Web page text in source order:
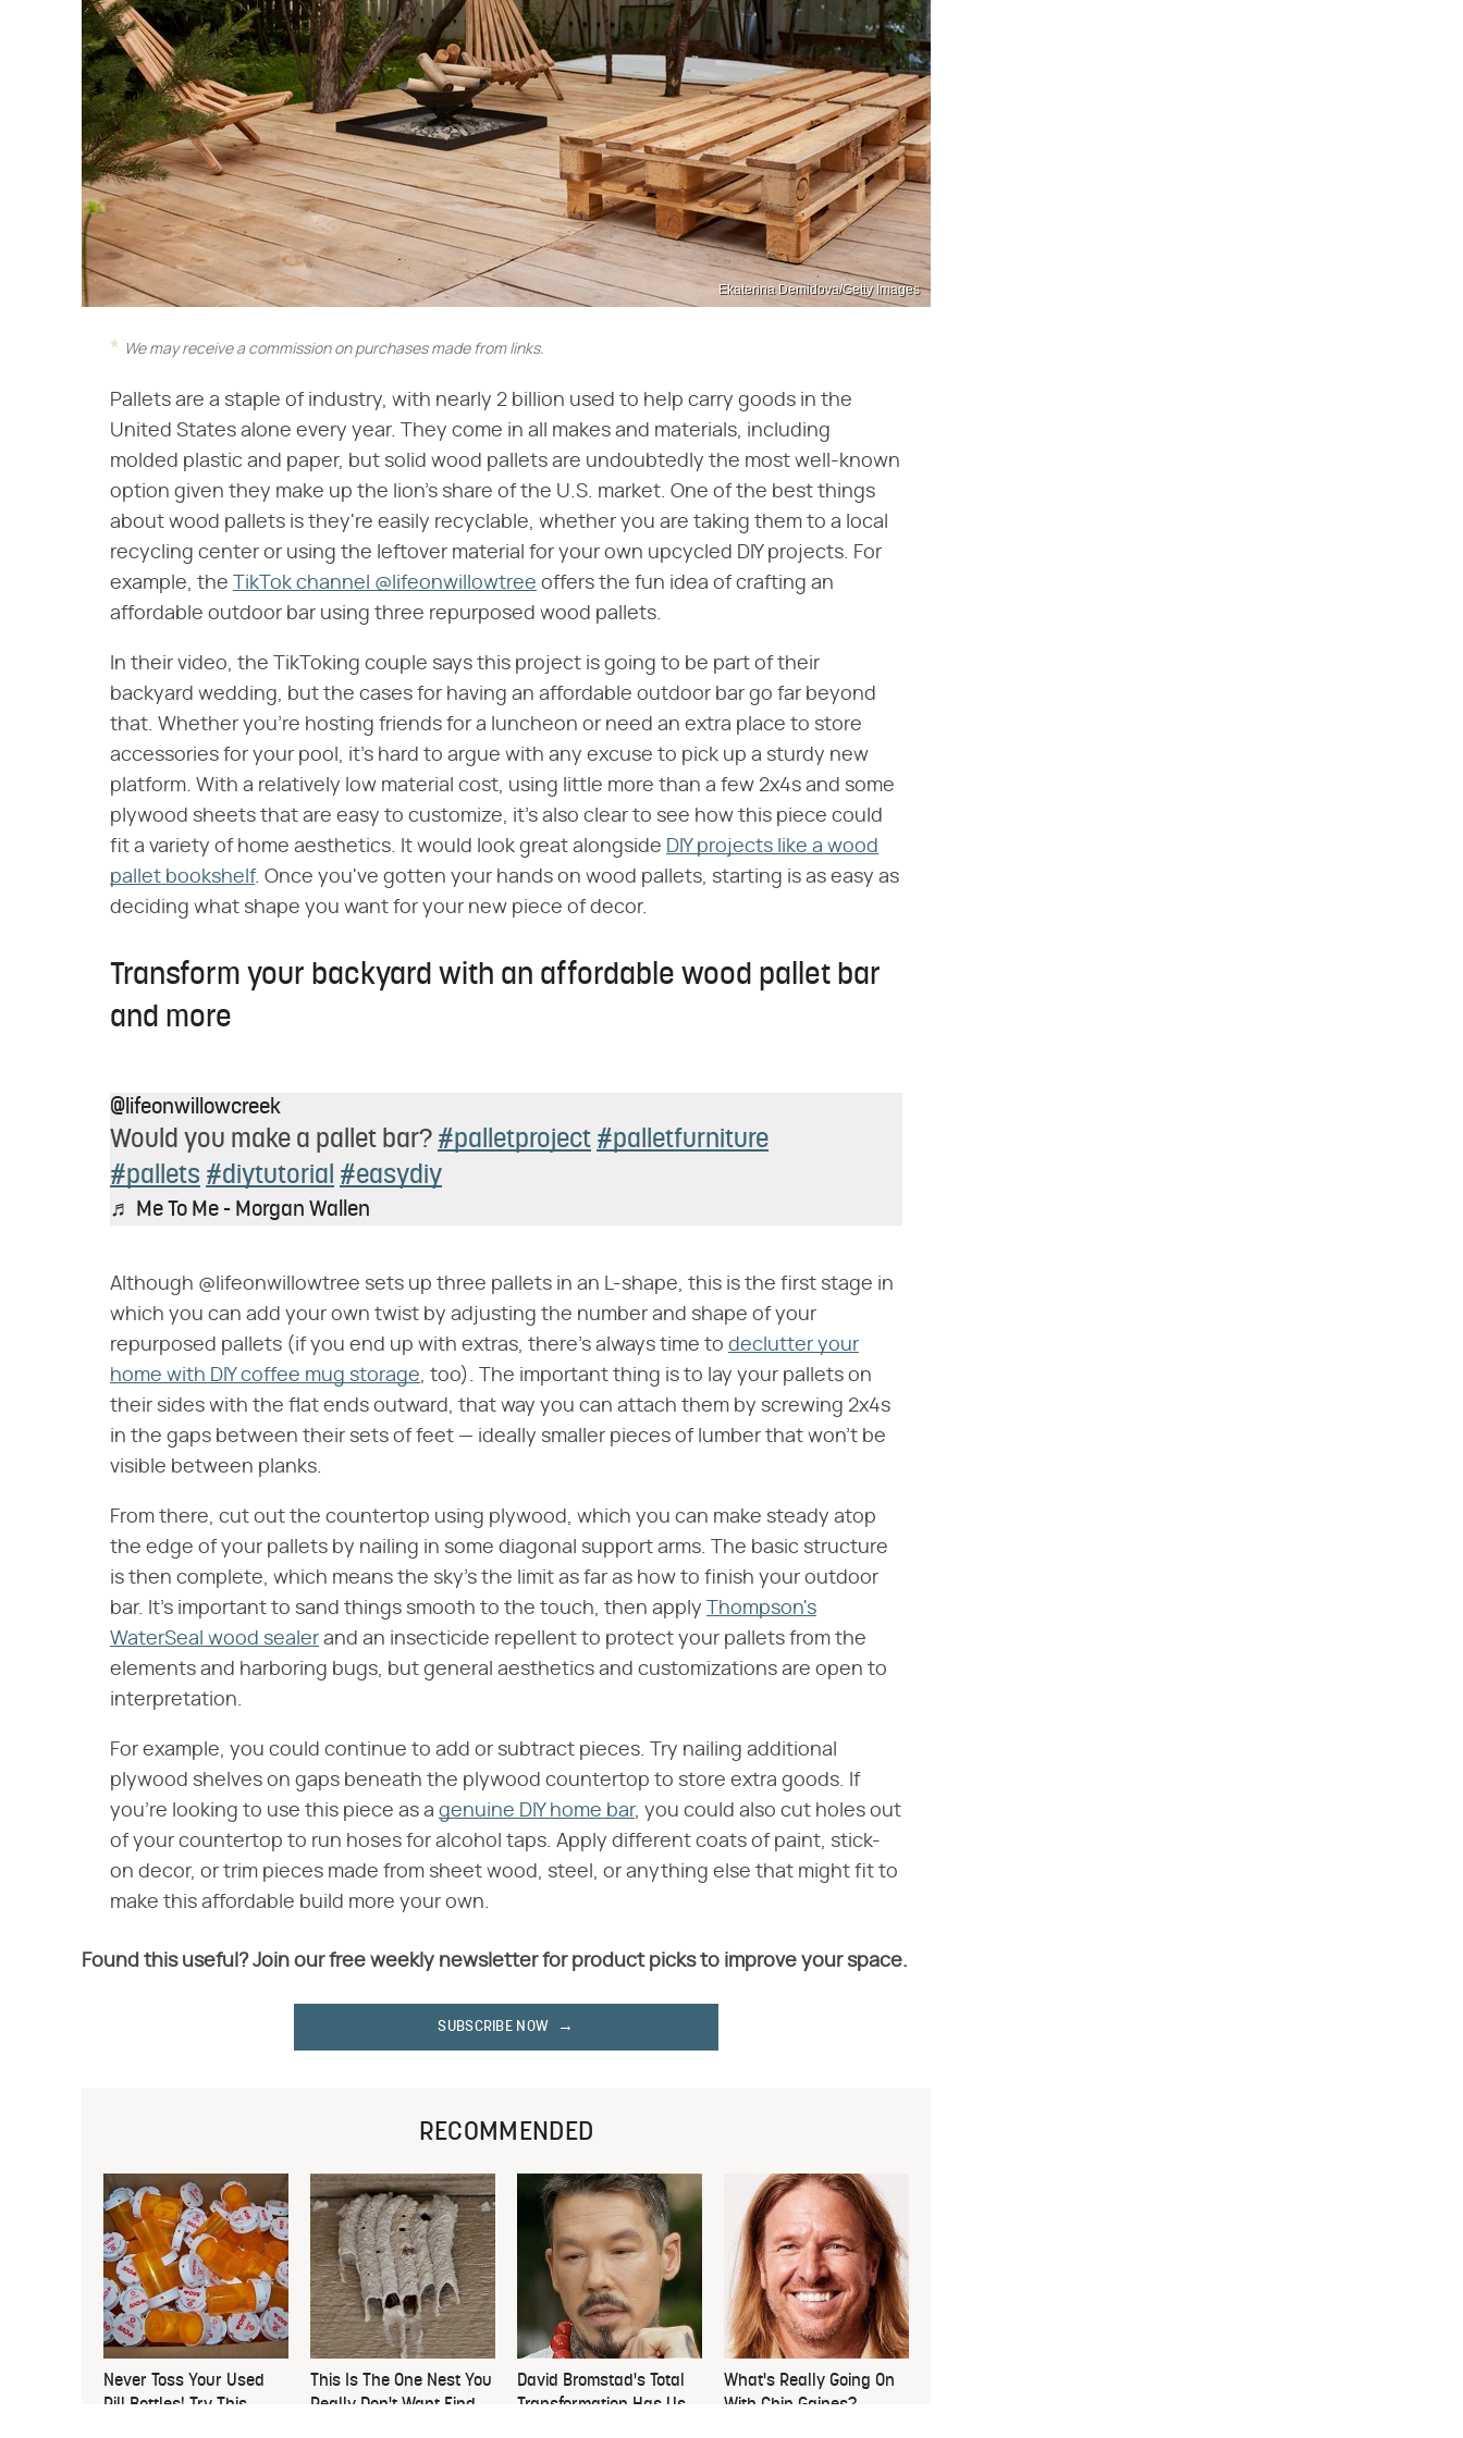
Ekaterina Demidova/Getty Images
We may receive a commission on purchases made from links.
Pallets are a staple of industry, with nearly 2 billion used to help carry goods in the
United States alone every year. They come in all makes and materials, including
molded plastic and paper, but solid wood pallets are undoubtedly the most well-known
option given they make up the lion's share of the U.S. market. One of the best things
about wood pallets is they're easily recyclable, whether you are taking them to a local
recycling center or using the leftover material for your own upcycled DIY projects. For
example, the
TikTok channel @lifeonwillowtree offers the fun idea of crafting an
affordable outdoor bar using three repurposed wood pallets.
In their video, the TikToking couple says this project is going to be part of their
backyard wedding, but the cases for having an affordable outdoor bar go far beyond
that. Whether you're hosting friends for a luncheon or need an extra place to store
accessories for your pool, it's hard to argue with any excuse to pick up a sturdy new
platform. With a relatively low material cost, using little more than a few 2x4s and some
plywood sheets that are easy to customize, it's also clear to see how this piece could
fit a variety of home aesthetics. It would look great alongside DIY projects like a wood
pallet bookshelf. Once you've gotten your hands on wood pallets, starting is as easy as
deciding what shape you want for your new piece of decor.
Transform your backyard with an affordable wood pallet bar
and more
@lifeonwillowcreek
Would you make a pallet bar? #palletproject #palletfurniture
#pallets #diytutorial #easydiy
♬ Me To Me - Morgan Wallen
Although @lifeonwillowtree sets up three pallets in an L-shape, this is the first stage in
which you can add your own twist by adjusting the number and shape of your
repurposed pallets (if you end up with extras, there's always time to declutter your
home with DIY coffee mug storage, too). The important thing is to lay your pallets on
their sides with the flat ends outward, that way you can attach them by screwing 2x4s
in the gaps between their sets of feet — ideally smaller pieces of lumber that won't be
visible between planks.
From there, cut out the countertop using plywood, which you can make steady atop
the edge of your pallets by nailing in some diagonal support arms. The basic structure
is then complete, which means the sky's the limit as far as how to finish your outdoor
bar. It's important to sand things smooth to the touch, then apply
Thompson's
WaterSeal wood sealer and an insecticide repellent to protect your pallets from the
elements and harboring bugs, but general aesthetics and customizations are open to
interpretation.
For example, you could continue to add or subtract pieces. Try nailing additional
plywood shelves on gaps beneath the plywood countertop to store extra goods. If
you're looking to use this piece as a genuine DIY home bar, you could also cut holes out
of your countertop to run hoses for alcohol taps. Apply different coats of paint, stick-
on decor, or trim pieces made from sheet wood, steel, or anything else that might fit to
make this affordable build more your own.
Found this useful? Join our free weekly newsletter for product picks to improve your space.
SUBSCRIBE NOW
RECOMMENDED
Never Toss Your Used
Pill Bottles! Try This
This Is The One Nest You
Really Don't Want Find
David Bromstad's Total
Transformation Has Us
What's Really Going On
With Chip Gaines?